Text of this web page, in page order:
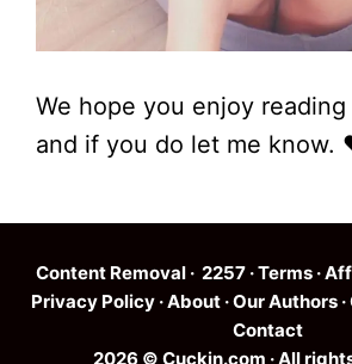
We hope you enjoy
and if you do let me know.
Content Removal · 2257 ·Terms ·
Privacy Policy·About·Our Authors ·
Contact
2026 © Cuckin.com · All